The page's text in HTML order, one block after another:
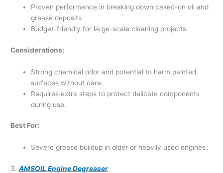
Proven performance in breaking down caked-on oil and
grease deposits.
Budget-friendly for large-scale cleaning projects.
Considerations:
Strong chemical odor and potential to harm painted
surfaces without care.
Requires extra steps to protect delicate components
during use.
Best For:
Severe grease buildup in older or heavily used engines.
3.AMSOIL Engine Degreaser